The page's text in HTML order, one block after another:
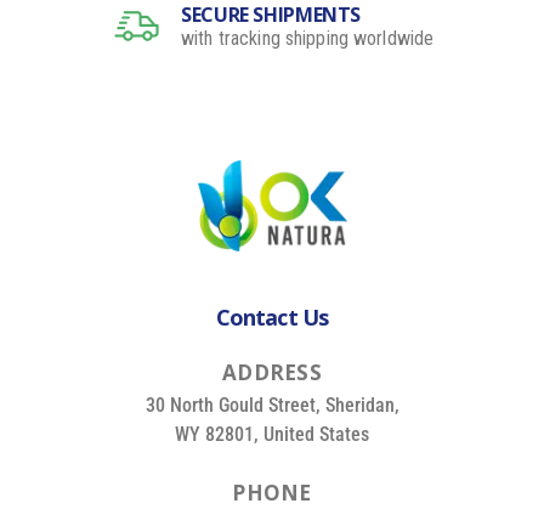
SECURE SHIPMENTS
with tracking shipping worldwide
Contact Us
ADDRESS
30 North Gould Street, Sheridan,
WY 82801, United States
PHONE